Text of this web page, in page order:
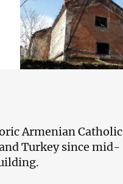
Armenian Catholic
Turkey since mid-